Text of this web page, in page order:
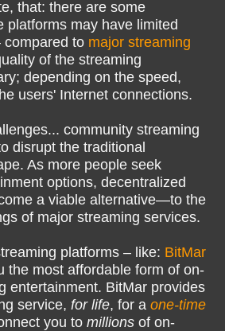
that: there are some
platforms may have limited
compared to major streaming
of the streaming
depending on the speed,
users' Internet connections.
community streaming
disrupt the traditional
As more people seek
options, decentralized
a viable alternative—to the
of major streaming services.
platforms – like: BitMar
the most affordable form of on-
entertainment. BitMar provides
service, for life, for a one-time
you to millions of on-